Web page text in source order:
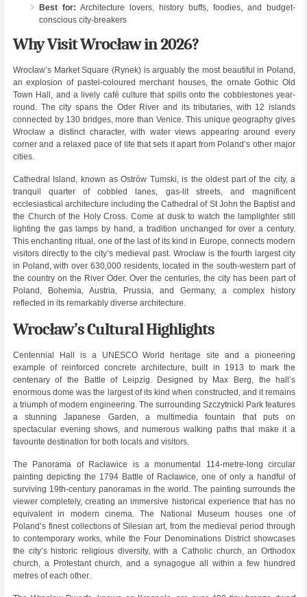
Best for: Architecture lovers, history buffs, foodies, and budget-
conscious city-breakers
Why Visit Wrocław in 2026?
Wrocław’s Market Square (Rynek) is arguably the most beautiful in Poland,
an explosion of pastel-coloured merchant houses, the ornate Gothic Old
Town Hall, and a lively café culture that spills onto the cobblestones year-
round. The city spans the Oder River and its tributaries, with 12 islands
connected by 130 bridges, more than Venice. This unique geography gives
Wrocław a distinct character, with water views appearing around every
corner and a relaxed pace of life that sets it apart from Poland’s other major
cities.
Cathedral Island, known as Ostrów Tumski, is the oldest part of the city, a
tranquil quarter of cobbled lanes, gas-lit streets, and magnificent
ecclesiastical architecture including the Cathedral of St John the Baptist and
the Church of the Holy Cross. Come at dusk to watch the lamplighter still
lighting the gas lamps by hand, a tradition unchanged for over a century.
This enchanting ritual, one of the last of its kind in Europe, connects modern
visitors directly to the city’s medieval past. Wrocław is the fourth largest city
in Poland, with over 630,000 residents, located in the south-western part of
the country on the River Oder. Over the centuries, the city has been part of
Poland, Bohemia, Austria, Prussia, and Germany, a complex history
reflected in its remarkably diverse architecture.
Wrocław’s Cultural Highlights
Centennial Hall is a UNESCO World heritage site and a pioneering
example of reinforced concrete architecture, built in 1913 to mark the
centenary of the Battle of Leipzig. Designed by Max Berg, the hall’s
enormous dome was the largest of its kind when constructed, and it remains
a triumph of modern engineering. The surrounding Szczytnicki Park features
a stunning Japanese Garden, a multimedia fountain that puts on
spectacular evening shows, and numerous walking paths that make it a
favourite destination for both locals and visitors.
The Panorama of Racławice is a monumental 114-metre-long circular
painting depicting the 1794 Battle of Racławice, one of only a handful of
surviving 19th-century panoramas in the world. The painting surrounds the
viewer completely, creating an immersive historical experience that has no
equivalent in modern cinema. The National Museum houses one of
Poland’s finest collections of Silesian art, from the medieval period through
to contemporary works, while the Four Denominations District showcases
the city’s historic religious diversity, with a Catholic church, an Orthodox
church, a Protestant church, and a synagogue all within a few hundred
metres of each other.